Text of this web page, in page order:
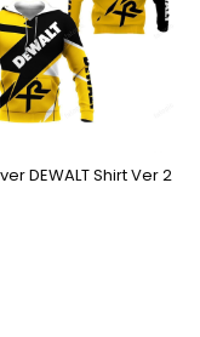
3D All Over DEWALT Shirt Ver 2